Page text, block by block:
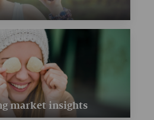
market insights